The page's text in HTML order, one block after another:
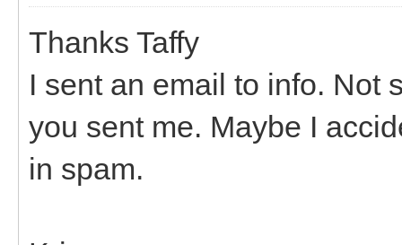
Thanks Taffy
I sent an email to info. Not
you sent me. Maybe I
in spam.